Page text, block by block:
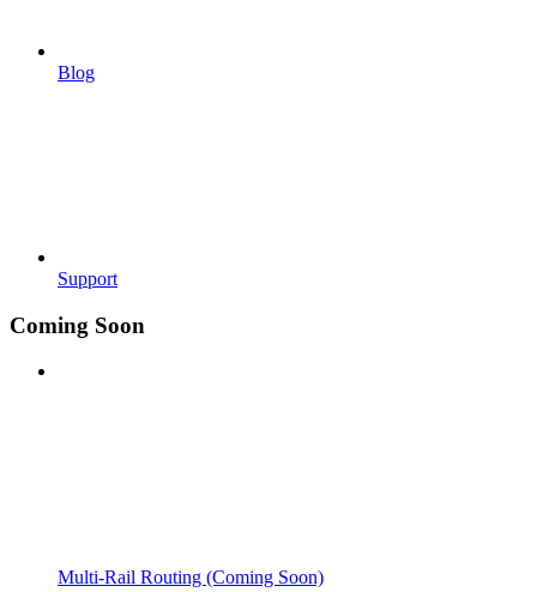
Blog
Support
Coming Soon
Multi-Rail Routing (Coming Soon)